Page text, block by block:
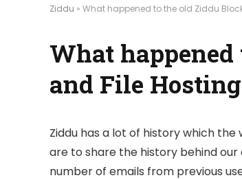
Ziddu » What happened to the old Ziddu
What
and File
Ziddu has a lot of history which
are to share the history behind
number of emails from previous